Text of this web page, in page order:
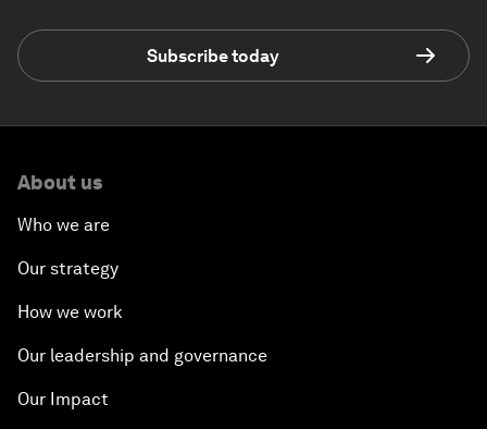
Subscribe today
About us
Who we are
Our strategy
How we work
Our leadership and governance
Our Impact